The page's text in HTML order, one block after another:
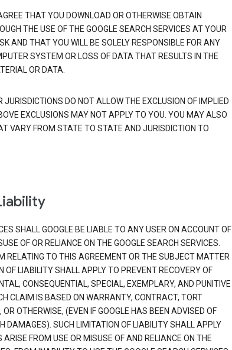
THAT YOU DOWNLOAD OR OTHERWISE OBTAIN
THE USE OF THE GOOGLE SEARCH SERVICES AT YOUR
AND THAT YOU WILL BE SOLELY RESPONSIBLE FOR ANY
SYSTEM OR LOSS OF DATA THAT RESULTS IN THE
OR DATA.
DO NOT ALLOW THE EXCLUSION OF IMPLIED
EXCLUSIONS MAY NOT APPLY TO YOU. YOU MAY ALSO
VARY FROM STATE TO STATE AND JURISDICTION TO
SHALL GOOGLE BE LIABLE TO ANY USER ON ACCOUNT OF
OF OR RELIANCE ON THE GOOGLE SEARCH SERVICES.
RELATING TO THIS AGREEMENT OR THE SUBJECT MATTER
OF LIABILITY SHALL APPLY TO PREVENT RECOVERY OF
CONSEQUENTIAL, SPECIAL, EXEMPLARY, AND PUNITIVE
CLAIM IS BASED ON WARRANTY, CONTRACT, TORT
OR OTHERWISE, (EVEN IF GOOGLE HAS BEEN ADVISED OF
DAMAGES). SUCH LIMITATION OF LIABILITY SHALL APPLY
FROM USE OR MISUSE OF AND RELIANCE ON THE